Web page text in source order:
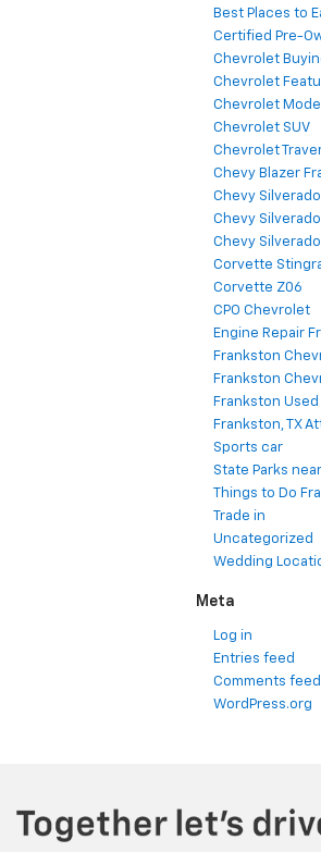
Best Places to
Certified Pre-
Chevrolet
Chevrolet
Chevrolet
Chevrolet SUV
Chevrolet
Chevy Blazer
Chevy Silverado
Chevy
Chevy
Corvette
Corvette Z06
CPO Chevrolet
Engine Repair
Frankston
Frankston
Frankston Used
Frankston, TX
Sports car
State Parks
Things to Do
Trade in
Uncategorized
Wedding
Meta
Log in
Entries feed
Comments feed
WordPress.org